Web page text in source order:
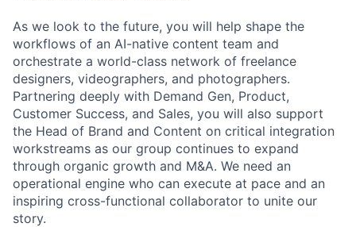
As we look to the future, you will help shape the
workflows of an AI-native content team and
orchestrate a world-class network of freelance
designers, videographers, and photographers.
Partnering deeply with Demand Gen, Product,
Customer Success, and Sales, you will also support
the Head of Brand and Content on critical integration
workstreams as our group continues to expand
through organic growth and M&A. We need an
operational engine who can execute at pace and an
inspiring cross-functional collaborator to unite our
story.